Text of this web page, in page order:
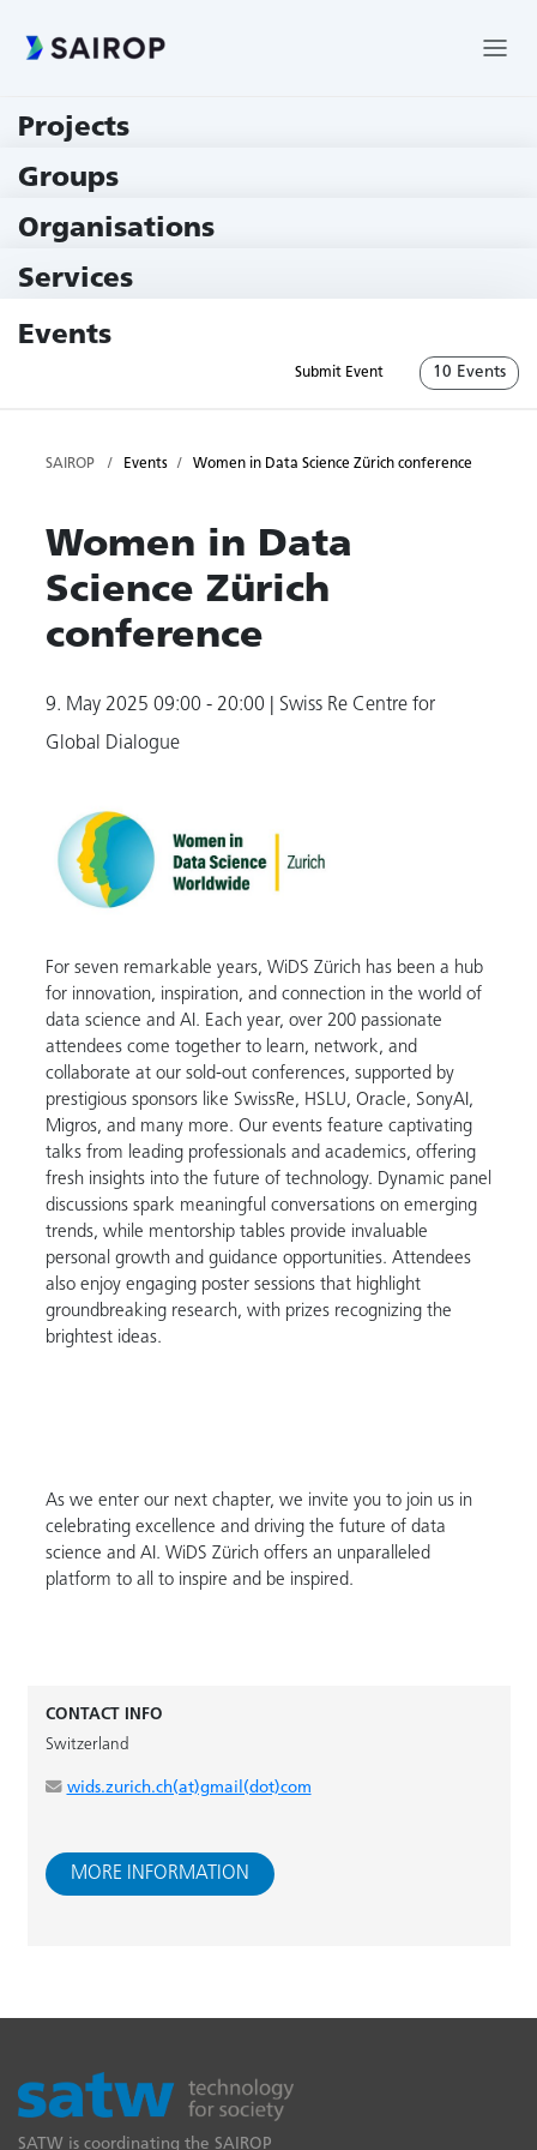
Projects
Groups
Organisations
Services
Events
Submit Event 10 Events
SAIROP Events Women in Data Science Zürich conference
Women in Data
Science Zürich
conference
9. May 2025 09:00 - 20:00
| Swiss Re Centre for
Global Dialogue
For seven remarkable years, WiDS Zürich has been a hub
for innovation, inspiration, and connection in the world of
data science and AI. Each year, over 200 passionate
attendees come together to learn, network, and
collaborate at our sold-out conferences, supported by
prestigious sponsors like SwissRe, HSLU, Oracle, SonyAI,
Migros, and many more. Our events feature captivating
talks from leading professionals and academics, offering
fresh insights into the future of technology. Dynamic panel
discussions spark meaningful conversations on emerging
trends, while mentorship tables provide invaluable
personal growth and guidance opportunities. Attendees
also enjoy engaging poster sessions that highlight
groundbreaking research, with prizes recognizing the
brightest ideas.
As we enter our next chapter, we invite you to join us in
celebrating excellence and driving the future of data
science and AI. WiDS Zürich offers an unparalleled
platform to all to inspire and be inspired.
CONTACT INFO
Switzerland
wids.zurich.ch(at)gmail(dot)com
MORE INFORMATION
SATW is coordinating the SAIROP